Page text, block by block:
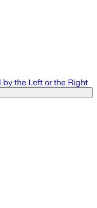
the Left or the Right